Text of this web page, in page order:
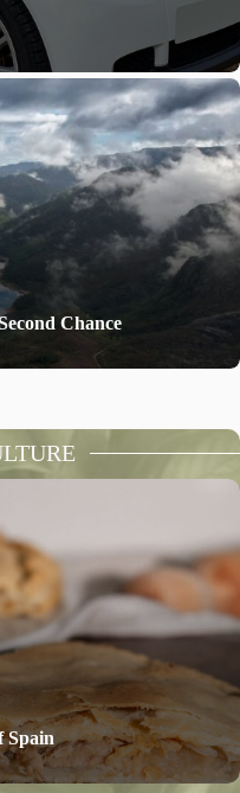
Chance
Spain